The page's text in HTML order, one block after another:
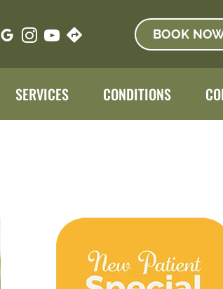
BOOK
SERVICES CONDITIONS